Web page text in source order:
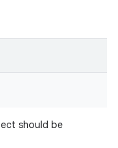
should be